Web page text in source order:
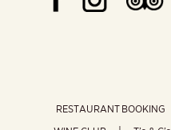
RESTAURANT BOOKING